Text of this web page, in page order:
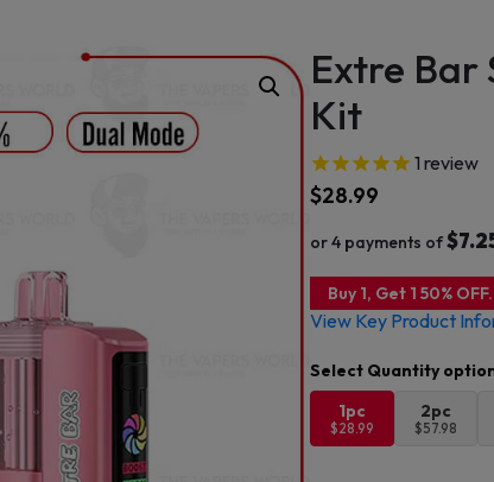
Extre Bar
Kit
1 review
$28.99
or 4 payments of
Buy 1, Get 1 50% OFF.
View Key Product
1pc
$28.99
2pc
$57.98